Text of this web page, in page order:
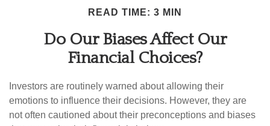
READ TIME: 3 MIN
Do Our Biases Affect Our
Financial Choices?
Investors are routinely warned about allowing their
emotions to influence their decisions. However, they are
not often cautioned about their preconceptions and biases